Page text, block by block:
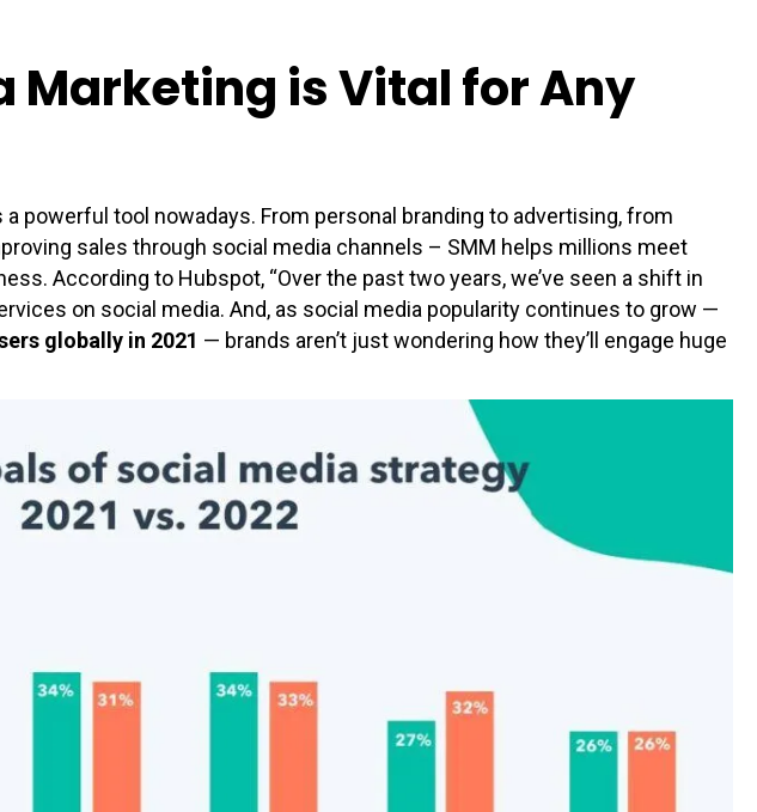
Marketing is Vital for Any
powerful tool nowadays. From personal branding to advertising, from
sales through social media channels – SMM helps millions meet
According to Hubspot, “Over the past two years, we’ve seen a shift in
on social media. And, as social media popularity continues to grow —
globally in 2021 — brands aren’t just wondering how they’ll engage huge